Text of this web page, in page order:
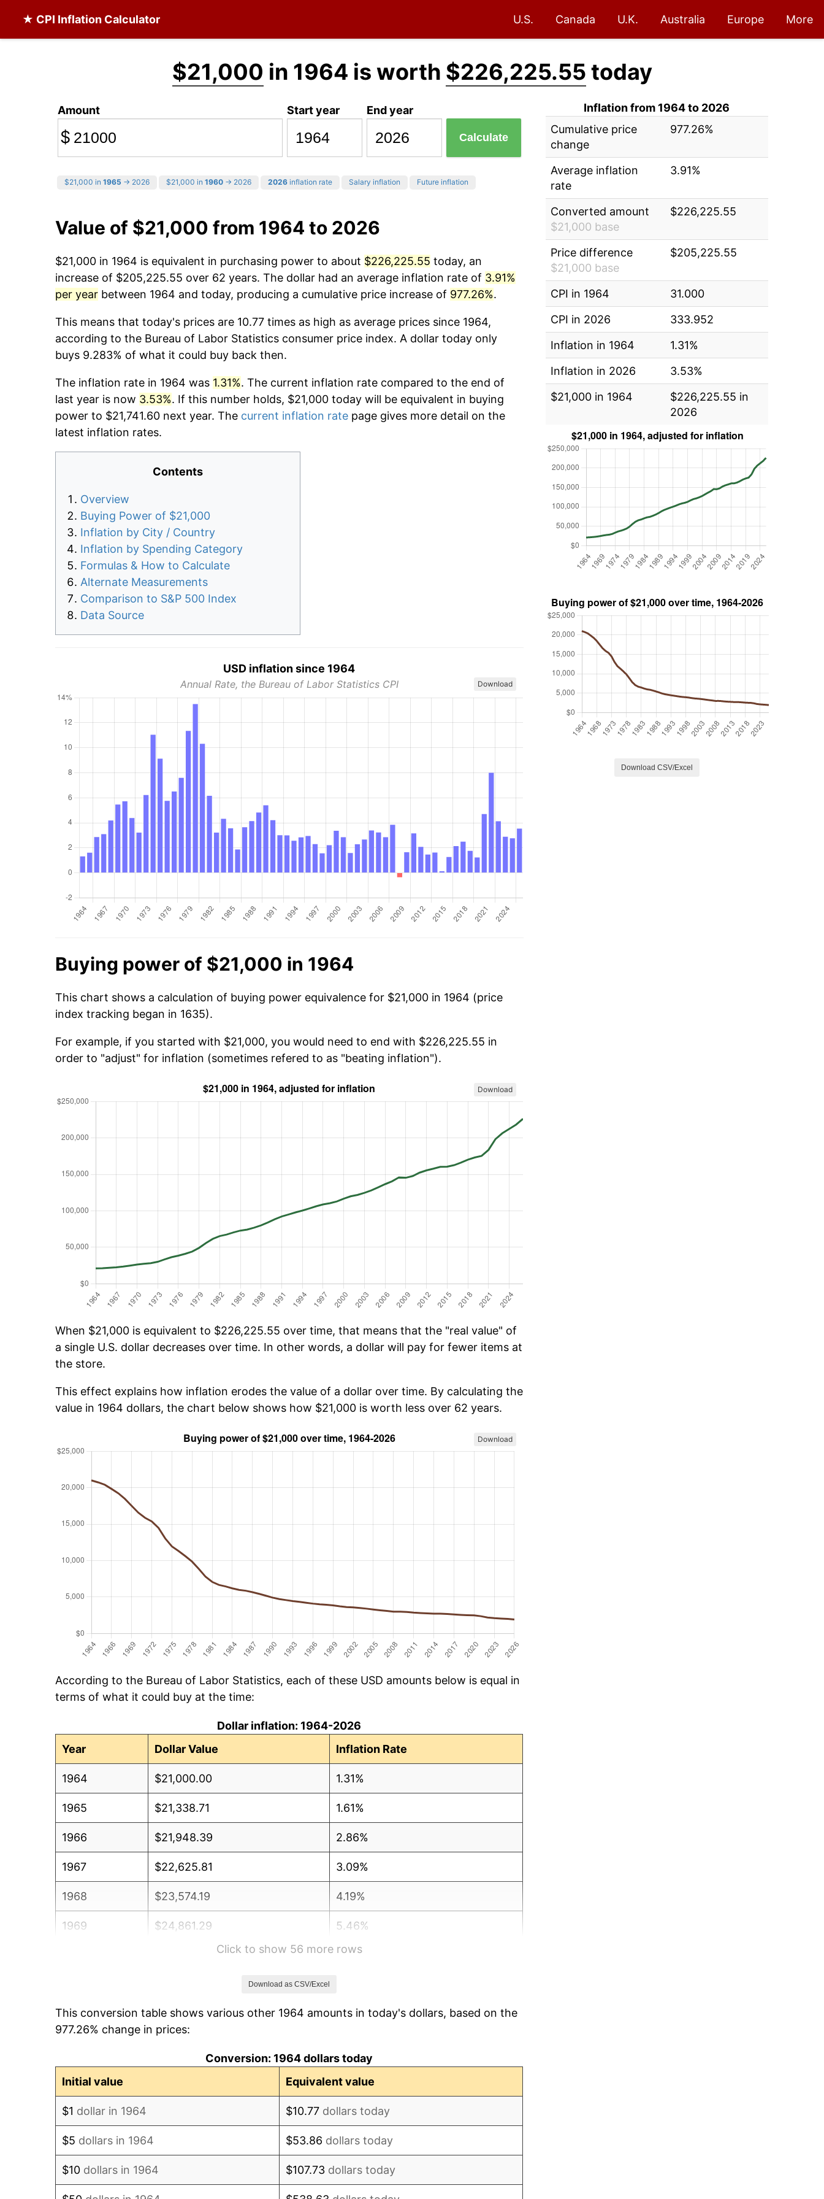
★ CPI Inflation Calculator U.S. Canada U.K. Australia Europe More
$21,000 in 1964 is worth $226,225.55 today
Amount
$
Start year End year
Calculate
$21,000 in 1965 → 2026 $21,000 in 1960 → 2026 2026 inflation rate Salary inflation Future inflation
Value of $21,000 from 1964 to 2026
$21,000 in 1964 is equivalent in purchasing power to about $226,225.55 today, an
increase of $205,225.55 over 62 years. The dollar had an average inflation rate of 3.91%
per year between 1964 and today, producing a cumulative price increase of 977.26%.
This means that today's prices are 10.77 times as high as average prices since 1964,
according to the Bureau of Labor Statistics consumer price index. A dollar today only
buys 9.283% of what it could buy back then.
The inflation rate in 1964 was 1.31%. The current inflation rate compared to the end of
last year is now 3.53%. If this number holds, $21,000 today will be equivalent in buying
power to $21,741.60 next year. The current inflation rate page gives more detail on the
latest inflation rates.
Contents
Overview
Buying Power of $21,000
Inflation by City / Country
Inflation by Spending Category
Formulas & How to Calculate
Alternate Measurements
Comparison to S&P 500 Index
Data Source
USD inflation since 1964
Annual Rate, the Bureau of Labor Statistics CPI Download
Buying power of $21,000 in 1964
This chart shows a calculation of buying power equivalence for $21,000 in 1964 (price
index tracking began in 1635).
For example, if you started with $21,000, you would need to end with $226,225.55 in
order to "adjust" for inflation (sometimes refered to as "beating inflation").
Download
When $21,000 is equivalent to $226,225.55 over time, that means that the "real value" of
a single U.S. dollar decreases over time. In other words, a dollar will pay for fewer items at
the store.
This effect explains how inflation erodes the value of a dollar over time. By calculating the
value in 1964 dollars, the chart below shows how $21,000 is worth less over 62 years.
Download
According to the Bureau of Labor Statistics, each of these USD amounts below is equal in
terms of what it could buy at the time:
Dollar inflation: 1964-2026
Year
Dollar Value Inflation Rate
1964 $21,000.00 1.31%
1965 $21,338.71 1.61%
1966 $21,948.39 2.86%
1967 $22,625.81 3.09%
1968 $23,574.19 4.19%
1969 $24,861.29 5.46%
5.72%
1972 $28,316.13 3.21%
Click to show 56 more rows
Download as CSV/Excel
This conversion table shows various other 1964 amounts in today's dollars, based on the
977.26% change in prices:
Conversion: 1964 dollars today
Initial value
Equivalent value
$1 dollar in 1964 $10.77 dollars today
$5 dollars in 1964 $53.86 dollars today
$10 dollars in 1964 $107.73 dollars today
Inflation from 1964 to 2026
Cumulative price
change
977.26%
Average inflation
rate
3.91%
Converted amount
$21,000 base
$226,225.55
Price difference
$21,000 base
$205,225.55
CPI in 1964
31.000
CPI in 2026
333.952
Inflation in 1964
1.31%
Inflation in 2026
3.53%
$21,000 in 1964
$226,225.55 in
2026
Download CSV/Excel